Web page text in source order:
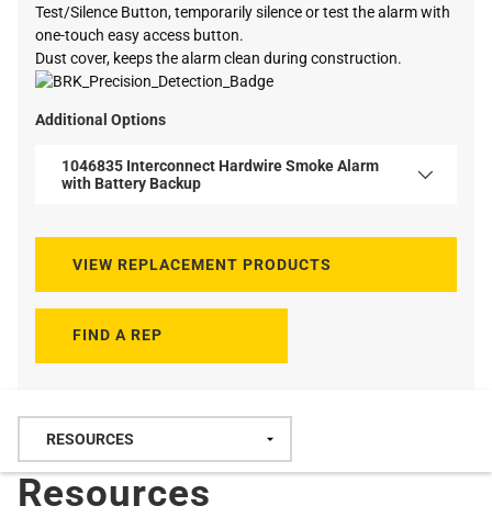
Test/Silence Button, temporarily silence or test the alarm with
one-touch easy access button.
Dust cover, keeps the alarm clean during construction.
Additional Options
1046835 Interconnect Hardwire Smoke Alarm
with Battery Backup
VIEW REPLACEMENT PRODUCTS
FIND A REP
Resources